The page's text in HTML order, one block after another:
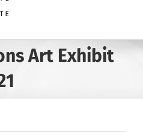
Art Exhibit